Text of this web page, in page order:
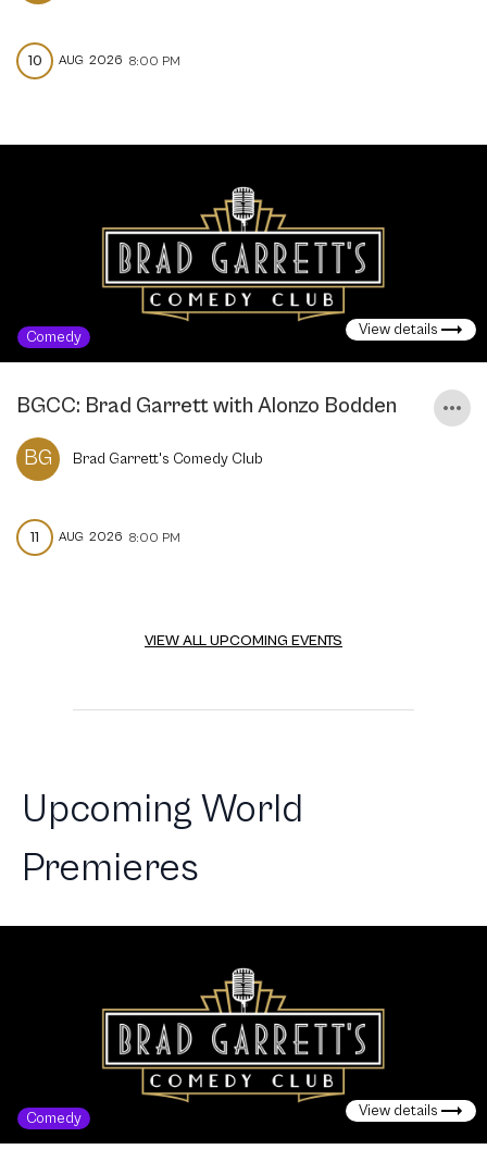
10 AUG 2026 8:00 PM
Comedy View details
BGCC: Brad Garrett with Alonzo Bodden
BG Brad Garrett's Comedy Club
11 AUG 2026 8:00 PM
VIEW ALL UPCOMING EVENTS
Upcoming World
Premieres
Comedy View details